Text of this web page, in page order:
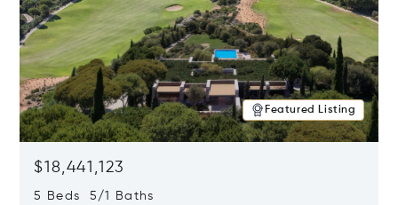
Featured Listing
$18,441,123
5 Beds 5/1 Baths